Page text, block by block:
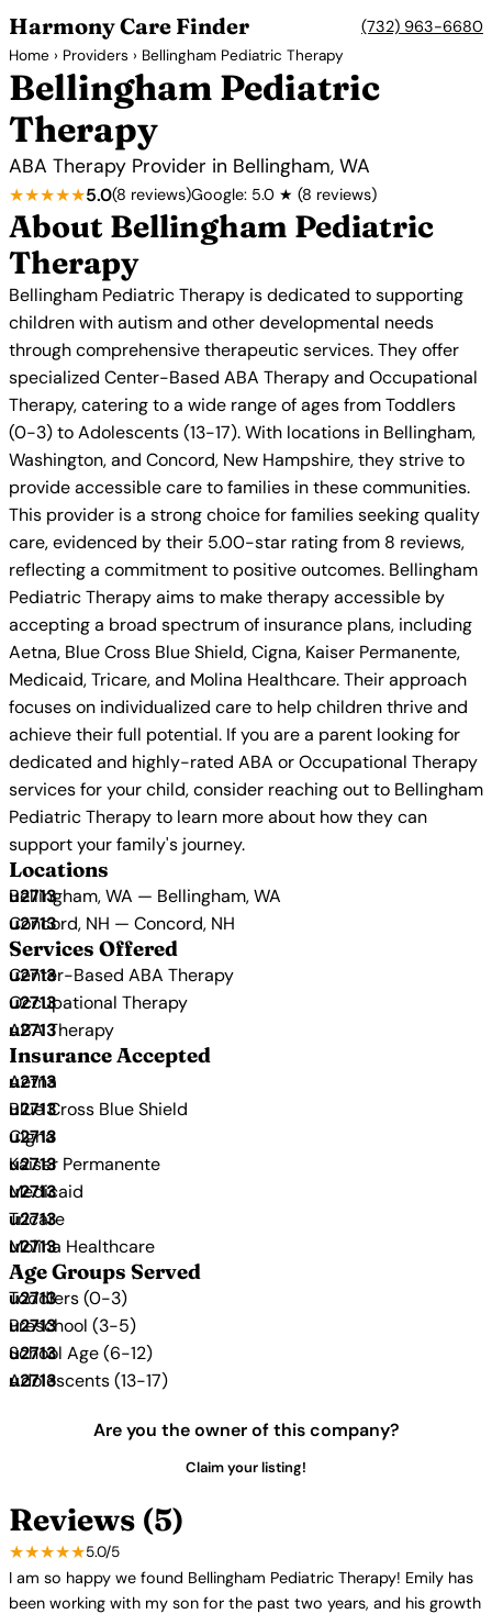
Harmony Care Finder (732) 963-6680
Home › Providers › Bellingham Pediatric Therapy
Bellingham Pediatric
Therapy
ABA Therapy Provider in Bellingham, WA
★★★★★5.0(8 reviews)Google: 5.0 ★ (8 reviews)
About Bellingham Pediatric
Therapy
Bellingham Pediatric Therapy is dedicated to supporting
children with autism and other developmental needs
through comprehensive therapeutic services. They offer
specialized Center-Based ABA Therapy and Occupational
Therapy, catering to a wide range of ages from Toddlers
(0-3) to Adolescents (13-17). With locations in Bellingham,
Washington, and Concord, New Hampshire, they strive to
provide accessible care to families in these communities.
This provider is a strong choice for families seeking quality
care, evidenced by their 5.00-star rating from 8 reviews,
reflecting a commitment to positive outcomes. Bellingham
Pediatric Therapy aims to make therapy accessible by
accepting a broad spectrum of insurance plans, including
Aetna, Blue Cross Blue Shield, Cigna, Kaiser Permanente,
Medicaid, Tricare, and Molina Healthcare. Their approach
focuses on individualized care to help children thrive and
achieve their full potential. If you are a parent looking for
dedicated and highly-rated ABA or Occupational Therapy
services for your child, consider reaching out to Bellingham
Pediatric Therapy to learn more about how they can
support your family's journey.
Locations
Bellingham, WA — Bellingham, WA
Concord, NH — Concord, NH
Services Offered
Center-Based ABA Therapy
Occupational Therapy
ABA Therapy
Insurance Accepted
Aetna
Blue Cross Blue Shield
Cigna
Kaiser Permanente
Medicaid
Tricare
Molina Healthcare
Age Groups Served
Toddlers (0-3)
Preschool (3-5)
School Age (6-12)
Adolescents (13-17)
Are you the owner of this company?
Claim your listing!
Reviews (5)
★★★★★5.0/5
I am so happy we found Bellingham Pediatric Therapy! Emily has
been working with my son for the past two years, and his growth